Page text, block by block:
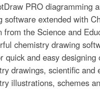
PRO diagramming
software extended with
from the Science and
chemistry drawing
quick and easy designing
drawings, scientific and
illustrations, schemes